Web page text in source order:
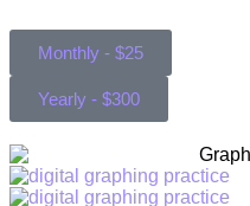
Monthly - $25
Yearly - $300